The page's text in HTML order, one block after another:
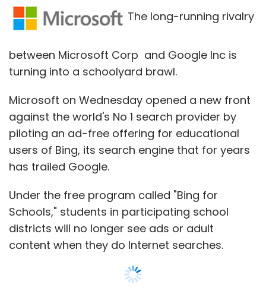
downside to the game is that it requires an
active data connection to play, since it
Takeaway: It's a new concept and will click
with the music lovers but the game should be
made available to play offline as well. The
data connection factor could prove to be a
The long-running rivalry
between Microsoft Corp and Google Inc is
turning into a schoolyard brawl.
Microsoft on Wednesday opened a new front
against the world's No 1 search provider by
piloting an ad-free offering for educational
users of Bing, its search engine that for years
has trailed Google.
Under the free program called "Bing for
Schools," students in participating school
districts will no longer see ads or adult
content when they do Internet searches.